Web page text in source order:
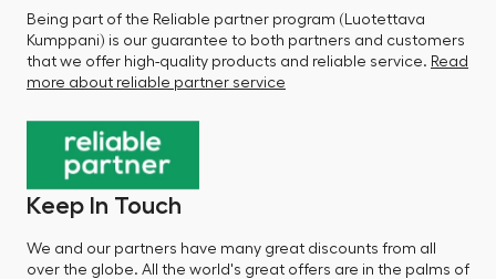
Being part of the Reliable partner program (Luotettava
Kumppani) is our guarantee to both partners and customers
that we offer high-quality products and reliable service. Read
more about reliable partner service
Keep In Touch
We and our partners have many great discounts from all
over the globe. All the world's great offers are in the palms of